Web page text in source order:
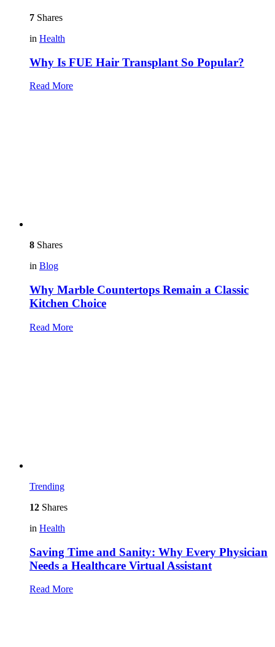
7 Shares
in Health
Why Is FUE Hair Transplant So Popular?
Read More
8 Shares
in Blog
Why Marble Countertops Remain a Classic
Kitchen Choice
Read More
Trending
12 Shares
in Health
Saving Time and Sanity: Why Every Physician
Needs a Healthcare Virtual Assistant
Read More